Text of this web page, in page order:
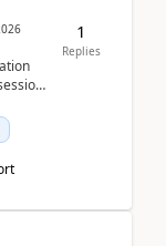
1
Replies